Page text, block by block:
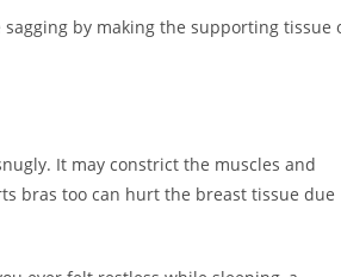
by making the supporting tissue
It may constrict the muscles and
bras too can hurt the breast tissue due